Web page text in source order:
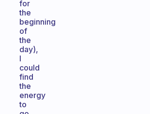
for
the
beginning
of
the
day),
I
could
find
the
energy
to